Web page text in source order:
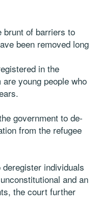
brunt of barriers to
been removed long
in the
young people who
government to de-
from the refugee
individuals
and an
the court further